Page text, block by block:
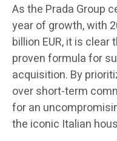
As the Prada Group
year of growth, with
billion EUR, it is
proven formula for
acquisition. By
over short-term
for an
the iconic Italian